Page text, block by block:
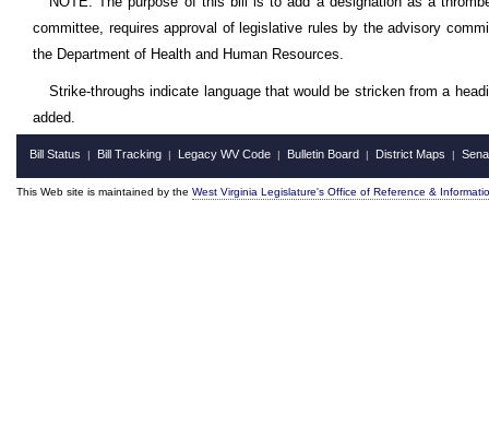
committee, requires approval of legislative rules by the advisory
the Department of Health and Human Resources.
Strike-throughs indicate language that would be stricken from a
added.
Bill Status | Bill Tracking | Legacy WV Code | Bulletin Board | District Maps |
This Web site is maintained by the West Virginia Legislature's Office of Reference &